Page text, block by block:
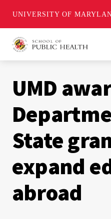
UNIVERSITY OF
UMD
State
expand
abroad